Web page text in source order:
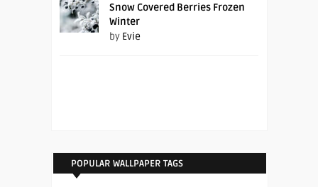
Snow Covered Berries Frozen
Winter
by Evie
POPULAR WALLPAPER TAGS